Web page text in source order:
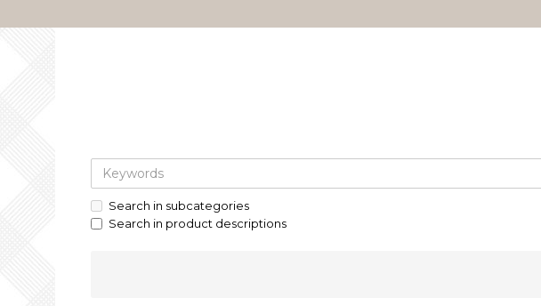
Search in subcategories
Search in product descriptions